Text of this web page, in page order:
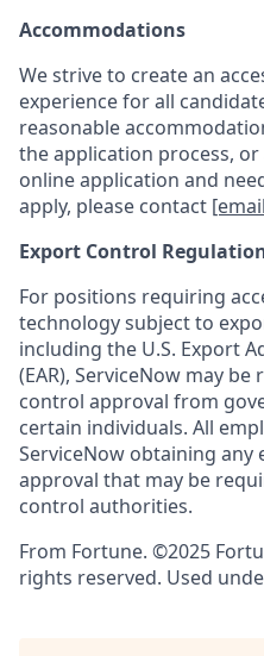
Accommodations
We strive to create an
experience for all
reasonable
the application process,
online application and
apply, please contact
Export Control
For positions requiring
technology subject to
including the U.S. Export
(EAR), ServiceNow may
control approval from
certain individuals. All
ServiceNow obtaining
approval that may be
control authorities.
From Fortune. ©2025
rights reserved. Used